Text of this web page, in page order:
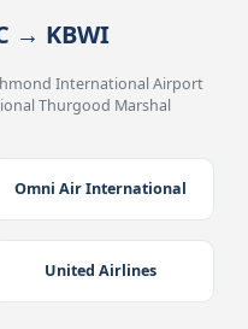
→ KBWI
International Airport
Thurgood Marshal
Omni Air International
United Airlines